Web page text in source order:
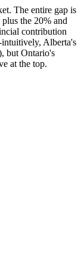
The entire gap is
the 20% and
contribution
Alberta's
but Ontario's
at the top.